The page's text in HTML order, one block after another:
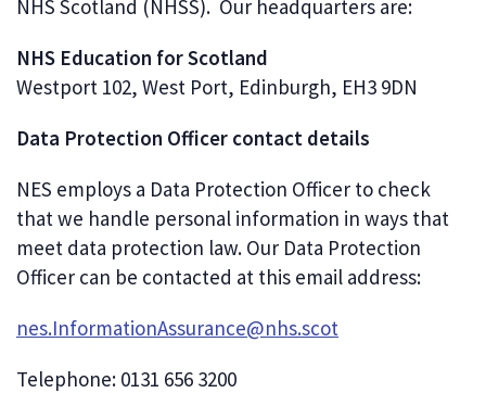
NHS Scotland (NHSS). Our headquarters are:
NHS Education for Scotland
Westport 102, West Port, Edinburgh, EH3 9DN
Data Protection Officer contact details
NES employs a Data Protection Officer to check
that we handle personal information in ways that
meet data protection law. Our Data Protection
Officer can be contacted at this email address:
nes.InformationAssurance@nhs.scot
Telephone: 0131 656 3200